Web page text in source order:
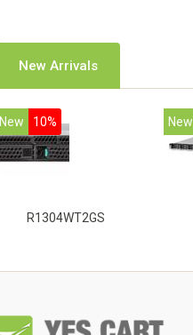
New Arrivals
New 10%
R1304WT2GS
New